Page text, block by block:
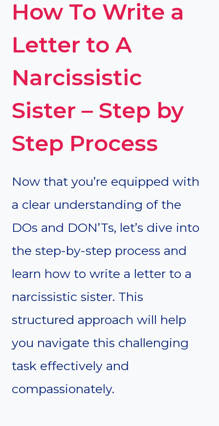
How To Write a
Letter to A
Narcissistic
Sister – Step by
Step Process
Now that you’re equipped with
a clear understanding of the
DOs and DON’Ts, let’s dive into
the step-by-step process and
learn how to write a letter to a
narcissistic sister. This
structured approach will help
you navigate this challenging
task effectively and
compassionately.